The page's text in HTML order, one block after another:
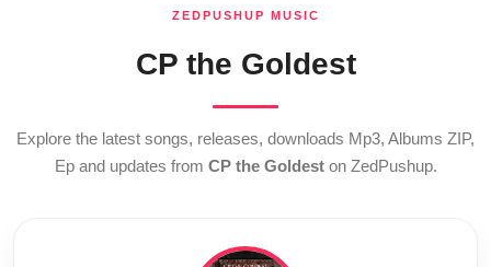
ZEDPUSHUP MUSIC
CP the Goldest
Explore the latest songs, releases, downloads Mp3, Albums ZIP,
Ep and updates from CP the Goldeston ZedPushup.